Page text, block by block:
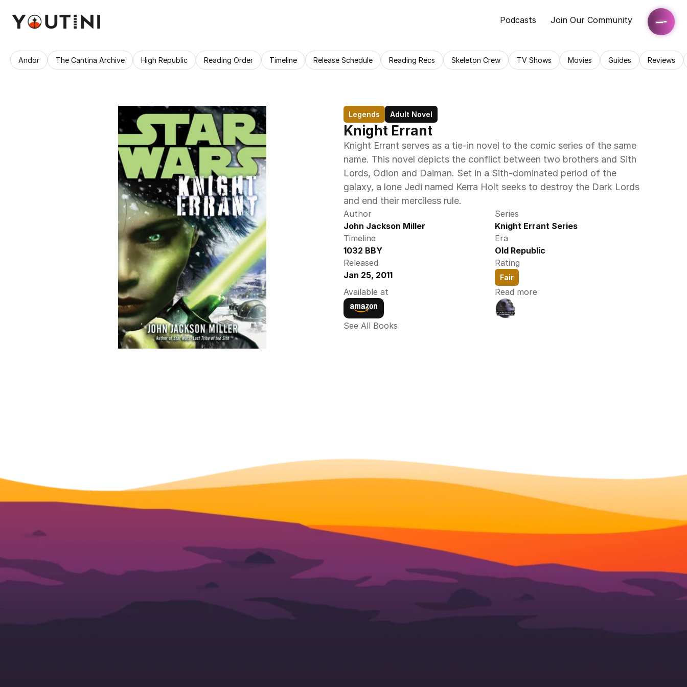
Podcasts Join Our Community
Andor The Cantina Archive High Republic Reading Order Timeline Release Schedule Reading Recs Skeleton Crew TV Shows Movies Guides Reviews
Legends Adult Novel
Knight Errant
Knight Errant serves as a tie-in novel to the comic series of the same
name. This novel depicts the conflict between two brothers and Sith
Lords, Odion and Daiman. Set in a Sith-dominated period of the
galaxy, a lone Jedi named Kerra Holt seeks to destroy the Dark Lords
and end their merciless rule.
Author
John Jackson Miller
Series
Knight Errant Series
Timeline
1032 BBY
Era
Old Republic
Released
Jan 25, 2011
Rating
Fair
Available at Read more
See All Books